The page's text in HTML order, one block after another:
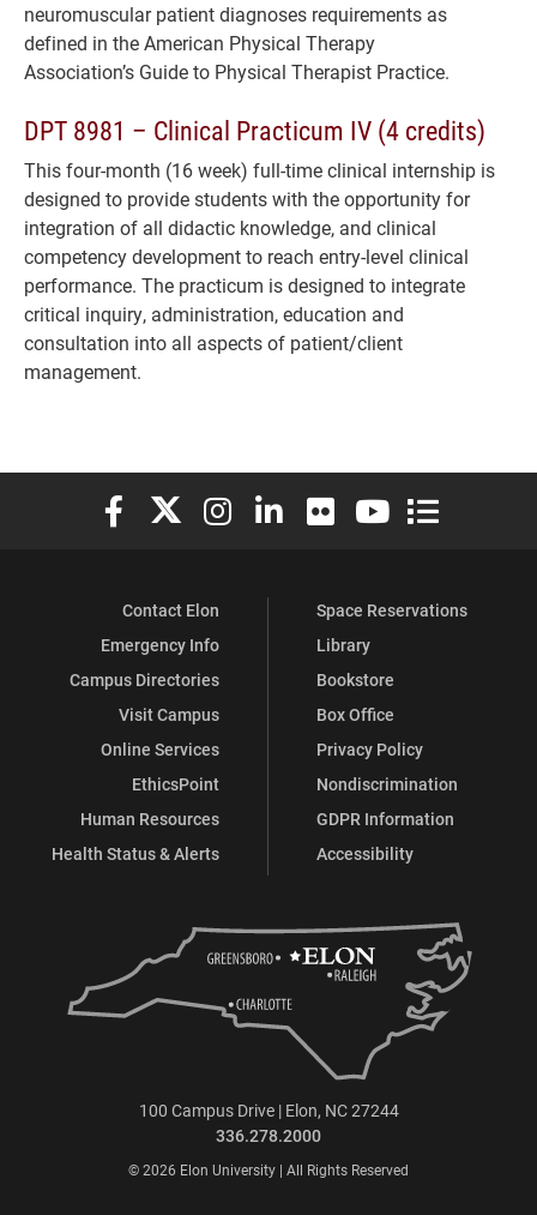
neuromuscular patient diagnoses requirements as
defined in the American Physical Therapy
Association’s Guide to Physical Therapist Practice.
DPT 8981 – Clinical Practicum IV (4 credits)
This four-month (16 week) full-time clinical internship is
designed to provide students with the opportunity for
integration of all didactic knowledge, and clinical
competency development to reach entry-level clinical
performance. The practicum is designed to integrate
critical inquiry, administration, education and
consultation into all aspects of patient/client
management.
Elon University Facebook
Elon University X (formerly Twitter)
Elon University Instagram
Elon University LinkedIn
Elon University Flickr
Elon University
Elon
Contact Elon
Emergency Info
Campus Directories
Visit Campus
Online Services
EthicsPoint
Human Resources
Health Status & Alerts
Space Reservations
Library
Bookstore
Box Office
Privacy Policy
Nondiscrimination
GDPR Information
Accessibility
100 Campus Drive | Elon, NC 27244
336.278.2000
© 2026 Elon University | All Rights Reserved